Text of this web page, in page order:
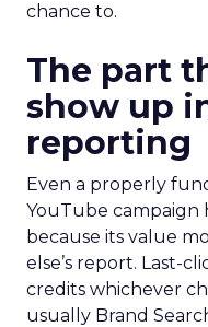
chance to.
The part
show up
reporting
Even a properly
YouTube campaign
because its value
else’s report. Last-
credits whichever
usually Brand